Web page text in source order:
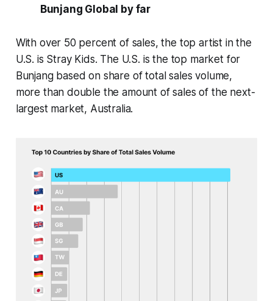
Bunjang Global by far
With over 50 percent of sales, the top artist in the
U.S. is Stray Kids. The U.S. is the top market for
Bunjang based on share of total sales volume,
more than double the amount of sales of the next-
largest market, Australia.